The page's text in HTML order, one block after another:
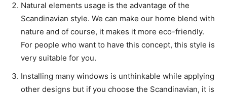
Natural elements usage is the advantage of the
Scandinavian style. We can make our home blend with
nature and of course, it makes it more eco-friendly.
For people who want to have this concept, this style is
very suitable for you.
Installing many windows is unthinkable while applying
other designs but if you choose the Scandinavian, it is